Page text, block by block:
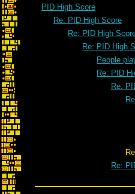
PID High Score
Re: PID High Score
Re: PID High
Re: PID High
People
Re: PID
Re:
Re: PID
Re: